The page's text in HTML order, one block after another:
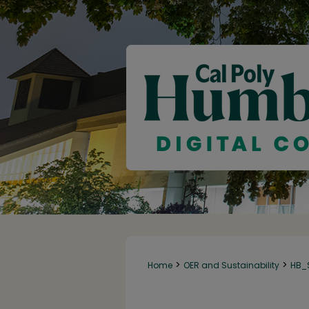
Home > OER and Sustainability >